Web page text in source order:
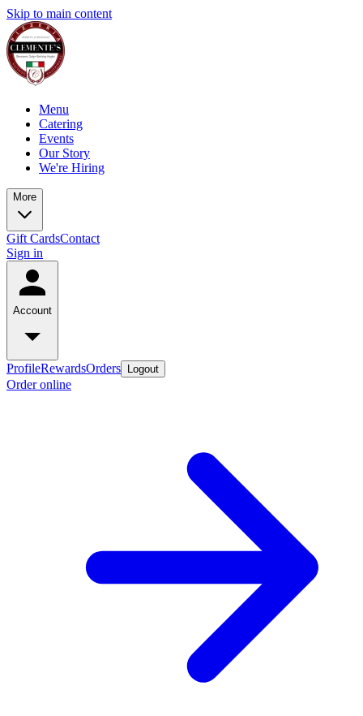
Skip to main content
Menu
Catering
Events
Our Story
We're Hiring
More
Gift CardsContact
Sign in
Account
ProfileRewardsOrders Logout
Order online